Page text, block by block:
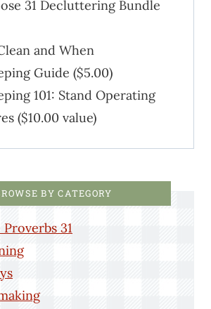
31 Decluttering Bundle
and When
Guide ($5.00)
101: Stand Operating
($10.00 value)
BY CATEGORY
Proverbs 31